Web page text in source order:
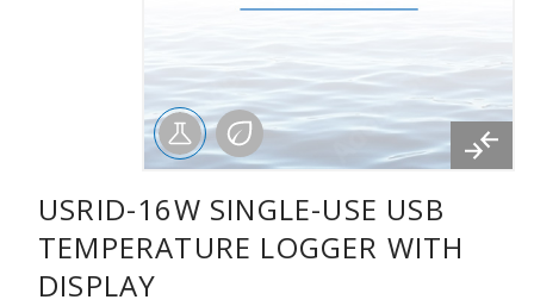
USRID-16W SINGLE-USE USB
TEMPERATURE LOGGER WITH
DISPLAY